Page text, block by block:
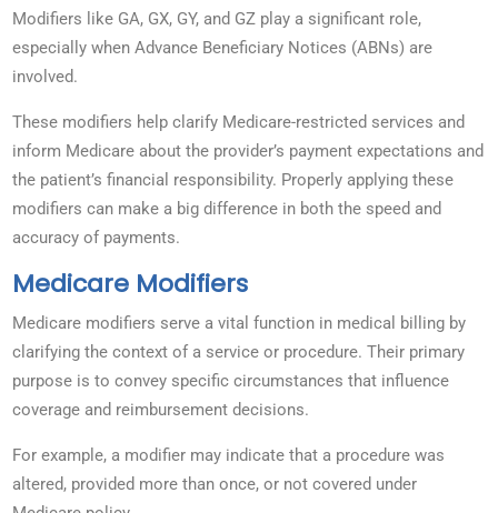
Modifiers like GA, GX, GY, and GZ play a significant role,
especially when Advance Beneficiary Notices (ABNs) are
involved.
These modifiers help clarify Medicare-restricted services and
inform Medicare about the provider’s payment expectations and
the patient’s financial responsibility. Properly applying these
modifiers can make a big difference in both the speed and
accuracy of payments.
Medicare Modifiers
Medicare modifiers serve a vital function in medical billing by
clarifying the context of a service or procedure. Their primary
purpose is to convey specific circumstances that influence
coverage and reimbursement decisions.
For example, a modifier may indicate that a procedure was
altered, provided more than once, or not covered under